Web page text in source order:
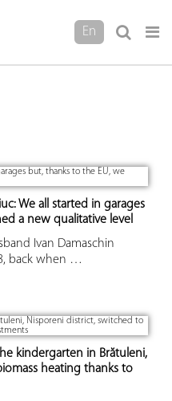
En
We all started in garages
a new qualitative level
Ivan Damaschin
back when …
kindergarten in Brătuleni,
heating thanks to